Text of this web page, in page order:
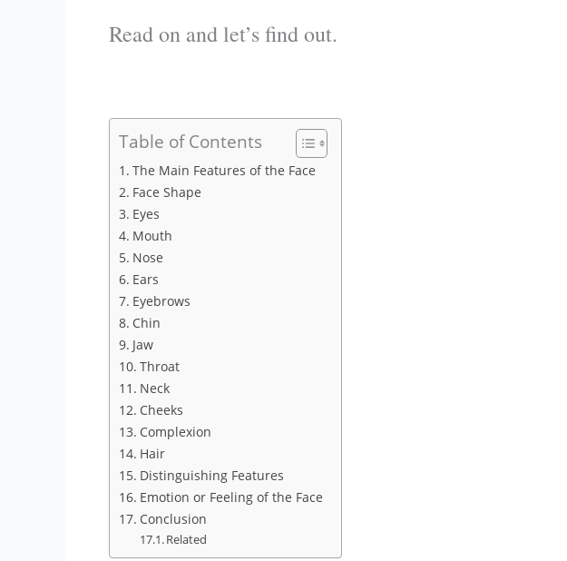
Read on and let’s find out.
Table of Contents
The Main Features of the Face
Face Shape
Eyes
Mouth
Nose
Ears
Eyebrows
Chin
Jaw
Throat
Neck
Cheeks
Complexion
Hair
Distinguishing Features
Emotion or Feeling of the Face
Conclusion
Related